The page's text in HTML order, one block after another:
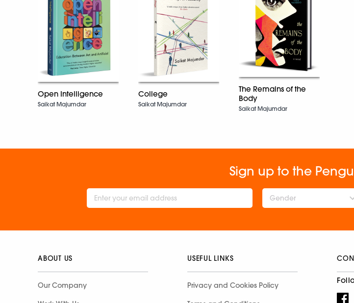
Open Intelligence
Saikat Majumdar
College
Saikat Majumdar
The Remains of the
Body
Saikat Majumdar
Sign up to the
Gender
ABOUT US
Our Company
USEFUL LINKS
Privacy and Cookies Policy